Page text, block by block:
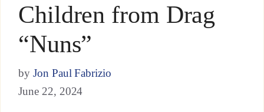
Children from Drag
“Nuns”
by Jon Paul Fabrizio
June 22, 2024